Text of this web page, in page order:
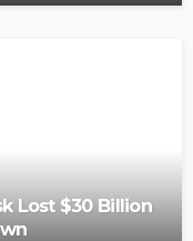
Lost $30 Billion